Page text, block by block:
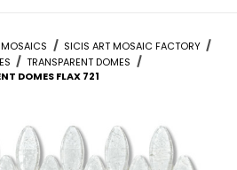
SICIS ART MOSAIC FACTORY
TRANSPARENT DOMES
DOMES FLAX 721